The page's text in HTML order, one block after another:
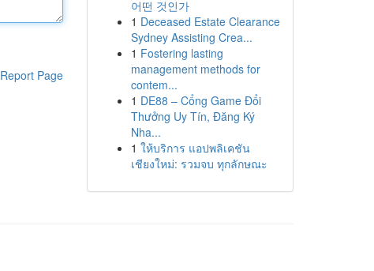
Report Page
어떤 것인가
1 Deceased Estate Clearance
Sydney Assisting Crea...
1 Fostering lasting
management methods for
contem...
1 DE88 – Cổng Game Đổi
Thưởng Uy Tín, Đăng Ký
Nha...
1 ให้บริการ แอปพลิเคชัน
เชียงใหม่: รวมจบ ทุกลักษณะ